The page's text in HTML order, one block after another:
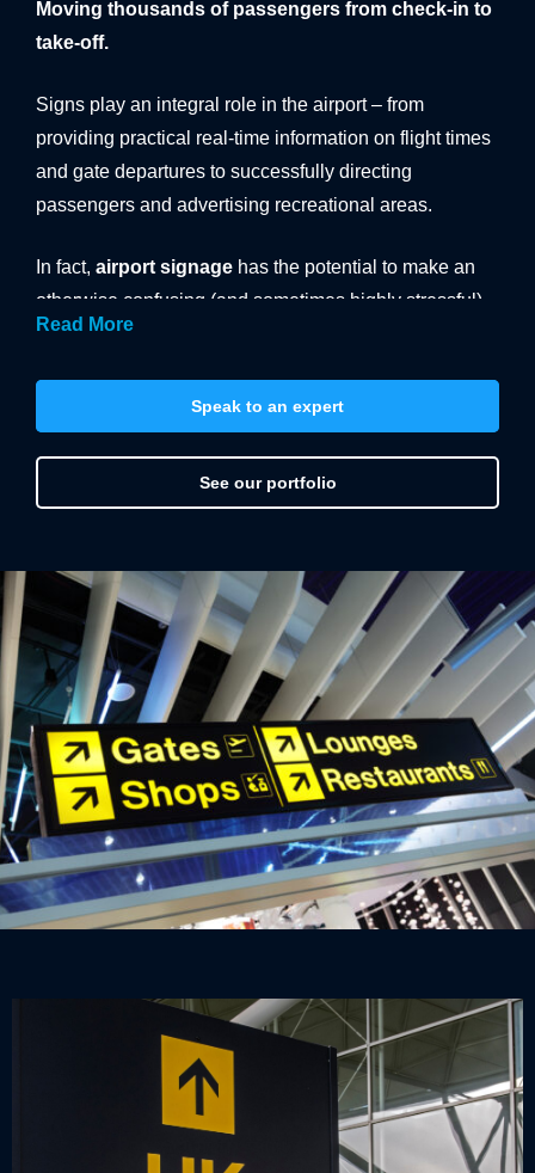
Moving thousands of passengers from check-in to
take-off.
Signs play an integral role in the airport – from
providing practical real-time information on flight times
and gate departures to successfully directing
passengers and advertising recreational areas.
In fact, airport signage has the potential to make an
otherwise confusing (and sometimes highly stressful)
situation far more intuitive and enjoyable. So it’s
and supplier of effective airport signs, we can help.
Submit your enquiry today.
Signage in public buildings is generally informational
marries the informational and the aesthetic.
Delays and lost passengers in the airport can have
disastrous consequences. Unhappy families can lose
holidays they have waited all year for, and grounded
planes affect the mood of passengers waiting to take
off. All of which can be avoided with clear, universal
signage.
Informational signs that advise about delay
procedures, for example, can reduce stress, helping
reduce bottlenecks and queuing in busy areas.
Universally understandable, clear signs throughout the
airport can also ensure language isn’t a barrier; visitors
can follow the routes of the airport independently. This
Read More
Speak to an expert
See our portfolio
BANNER SYSTEMS
ARCHITECTURAL VINYL WRAPPING